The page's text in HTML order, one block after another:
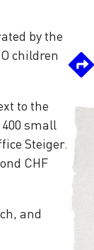
by the
children
to the
small
Steiger.
CHF
and